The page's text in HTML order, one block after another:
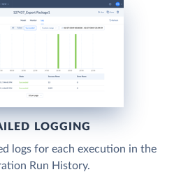
LOGGING
logs for each execution in the
Run History.